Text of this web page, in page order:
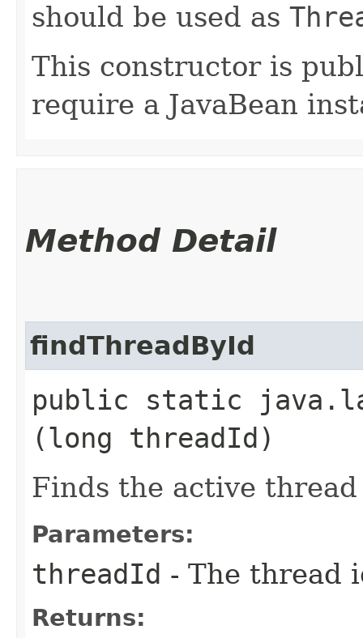
should be used as
This constructor is
require a JavaBean
Method Detail
findThreadById
public static
(long threadId)
Finds the active
Parameters:
threadId - The thread
Returns: